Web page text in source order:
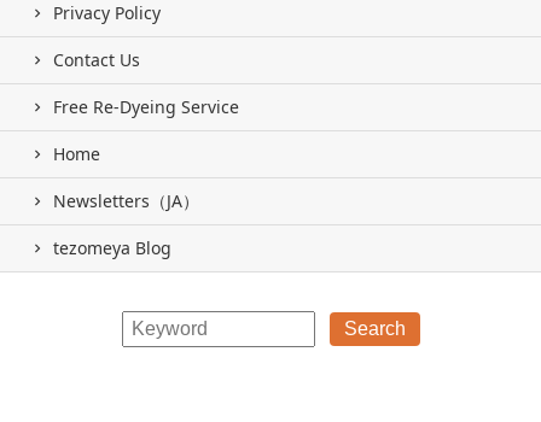
Privacy Policy
Contact Us
Free Re-Dyeing Service
Home
Newsletters（JA）
tezomeya Blog